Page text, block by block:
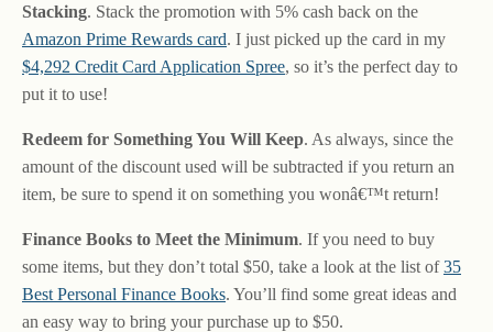
Stacking. Stack the promotion with 5% cash back on the
Amazon Prime Rewards card. I just picked up the card in my
$4,292 Credit Card Application Spree, so it’s the perfect day to
put it to use!
Redeem for Something You Will Keep. As always, since the
amount of the discount used will be subtracted if you return an
item, be sure to spend it on something you wonâ€™t return!
Finance Books to Meet the Minimum. If you need to buy
some items, but they don’t total $50, take a look at the list of35
Best Personal Finance Books. You’ll find some great ideas and
an easy way to bring your purchase up to $50.